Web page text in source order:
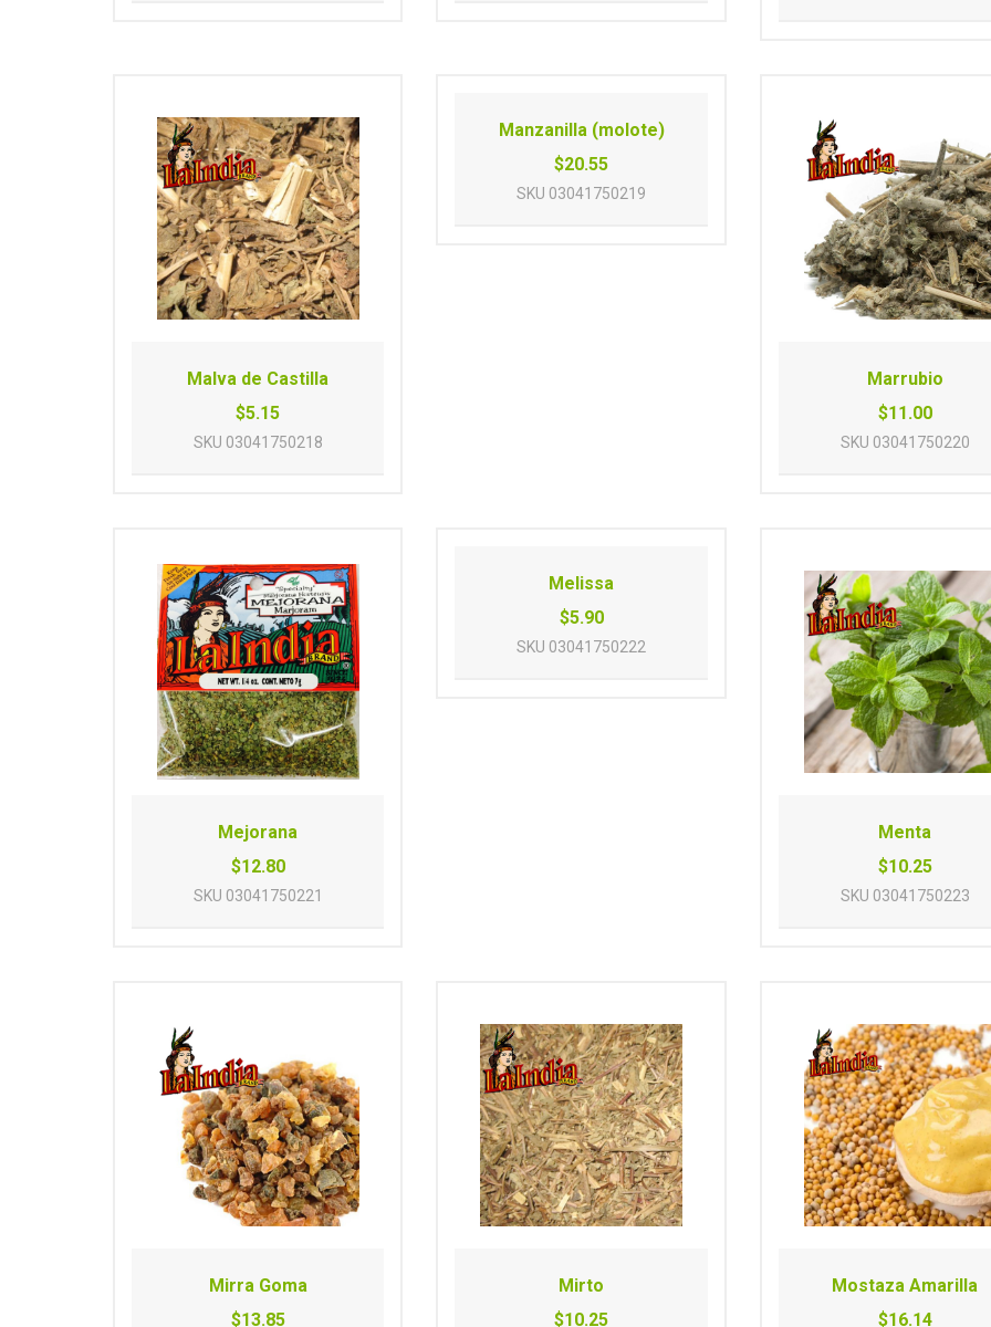
Malva de Castilla
$5.15
SKU 03041750218
Manzanilla (molote)
$20.55
SKU 03041750219
Marrubio
$11.00
SKU 03041750220
Mejorana
$12.80
SKU 03041750221
Melissa
$5.90
SKU 03041750222
Menta
$10.25
SKU 03041750223
Mirra Goma
$13.85
Mirto
$10.25
Mostaza Amarilla
$16.14